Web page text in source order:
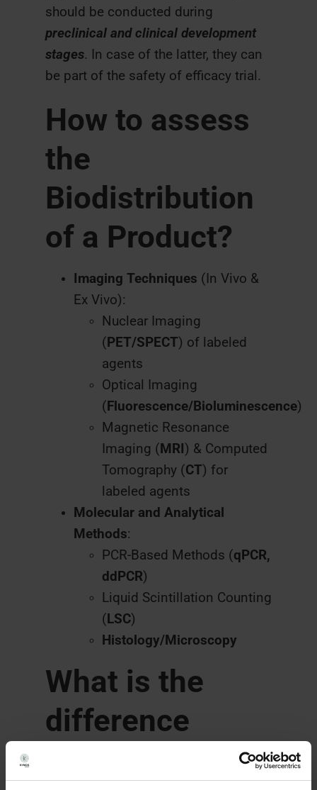
should be conducted during
preclinical and clinical development
stages. In case of the latter, they can
be part of the safety of efficacy trial.
How to assess
the
Biodistribution
of a Product?
Imaging Techniques (In Vivo &
Ex Vivo):
Nuclear Imaging
( PET/SPECT) of labeled
agents
Optical Imaging
( Fluorescence/Bioluminescence)
Magnetic Resonance
Imaging ( MRI ) & Computed
Tomography (CT) for
labeled agents
Molecular and Analytical
Methods:
PCR-Based Methods (qPCR,
ddPCR)
Liquid Scintillation Counting
( LSC)
Histology/Microscopy
What is the
difference